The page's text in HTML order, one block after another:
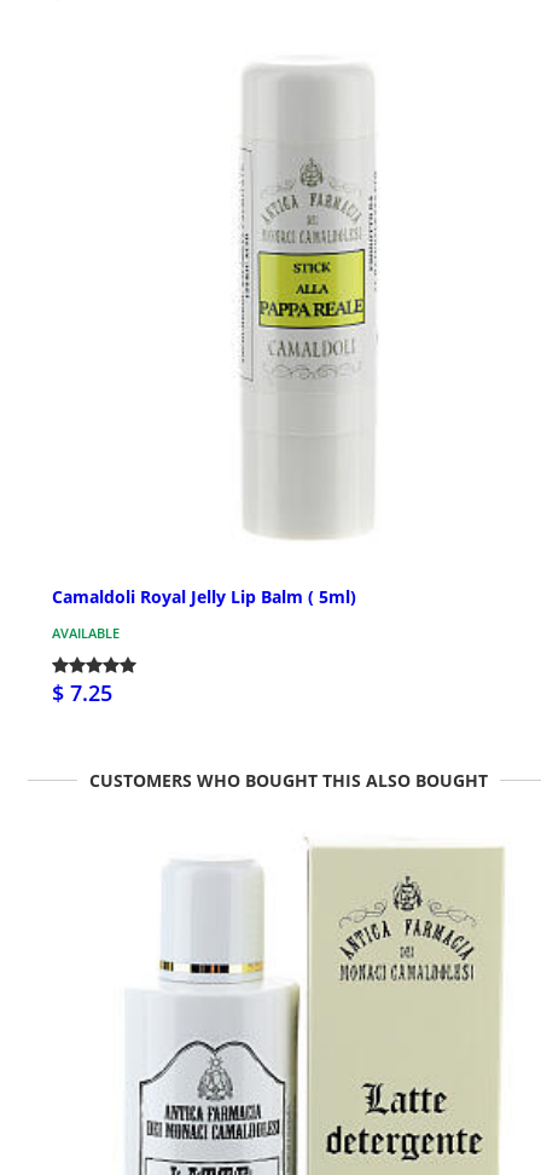
Camaldoli Royal Jelly Lip Balm ( 5ml)
AVAILABLE
$ 7.25
CUSTOMERS WHO BOUGHT THIS ALSO BOUGHT